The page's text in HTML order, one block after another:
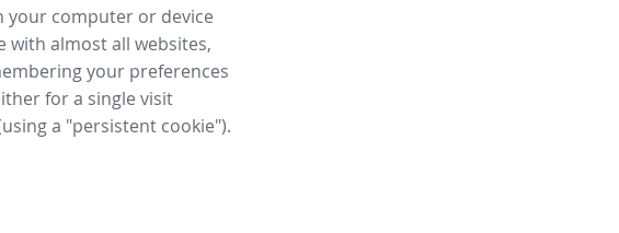
your computer or device
with almost all websites,
your preferences
for a single visit
a "persistent cookie").